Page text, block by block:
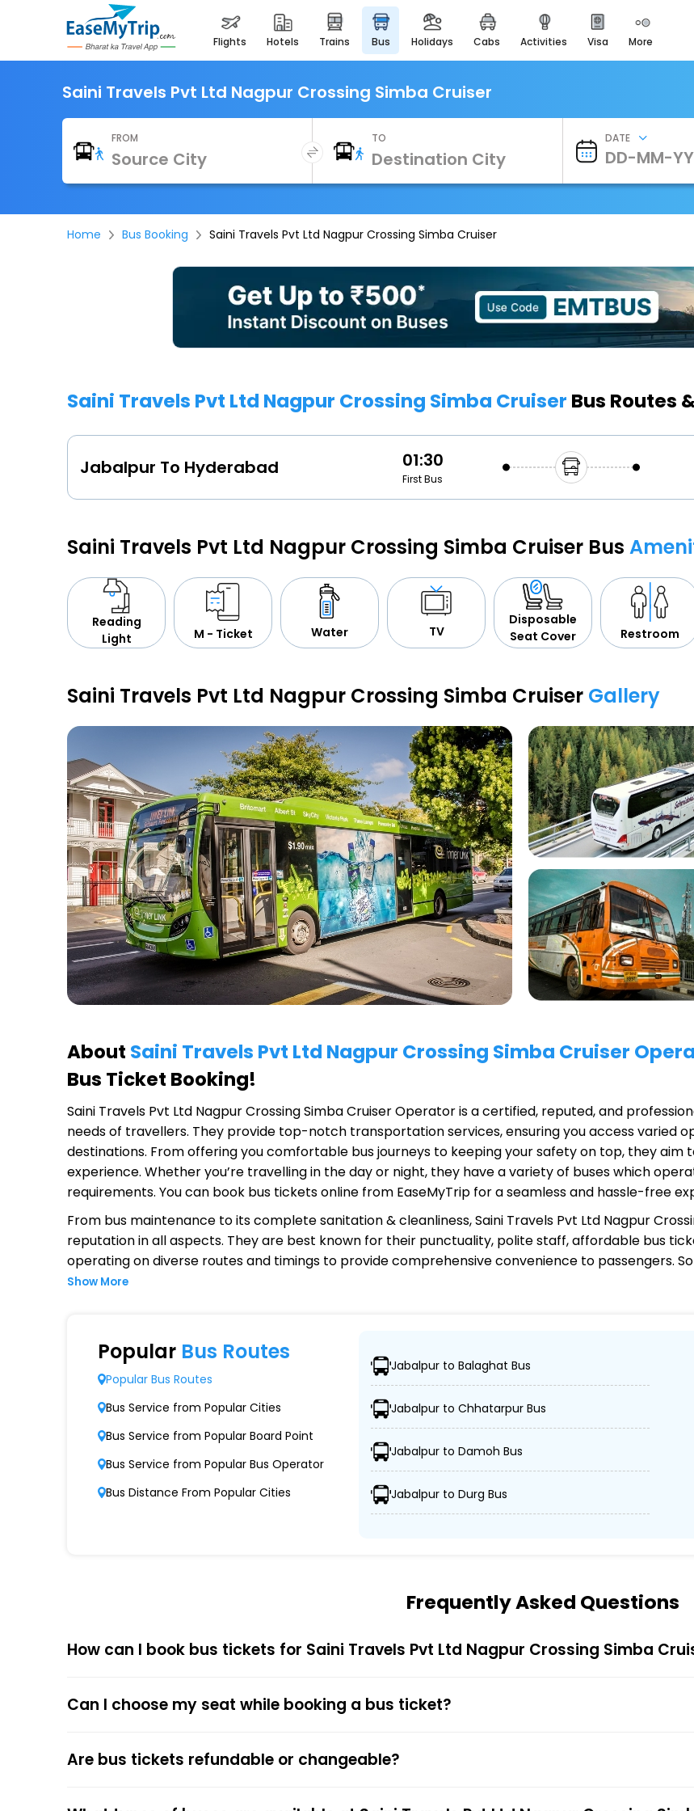
flights hotels trains bus holidays cabs activities visa more
Heritage & Events
Majestic Monuments of
EasyEloped
For Divine Blessings
Airport Experience
Enjoy airport service
EaseMy
Saini Travels Pvt Ltd Nagpur Crossing Simba Cruiser
FROM TO DATE
Home Bus Booking Saini Travels Pvt Ltd Nagpur Crossing Simba Cruiser
Saini Travels Pvt Ltd Nagpur Crossing Simba Cruiser Bus Routes
Jabalpur To Hyderabad 01:30
First Bus
Saini Travels Pvt Ltd Nagpur Crossing Simba Cruiser Bus
Reading
Light
M - Ticket Water TV
Disposable
Seat Cover
Restroom
Saini Travels Pvt Ltd Nagpur Crossing Simba Cruiser Gallery
About Saini Travels Pvt Ltd Nagpur Crossing Simba Cruiser
Bus Ticket Booking!
Saini Travels Pvt Ltd Nagpur Crossing Simba Cruiser Operatoris a certified, reputed, and
needs of travellers. They provide top-notch transportation services, ensuring you access varied
destinations. From offering you comfortable bus journeys to keeping your safety on top, they
experience. Whether you’re travelling in the day or night, they have a variety of buses which
requirements. You can book bus tickets online from EaseMyTrip for a seamless and hassle-free
From bus maintenance to its complete sanitation & cleanliness,Saini Travels Pvt Ltd Nagpur
reputation in all aspects. They are best known for their punctuality, polite staff, affordable bus
operating on diverse routes and timings to provide comprehensive convenience to passengers.
Extensive Network Coverage
Saini Travels Pvt Ltd Nagpur Crossing Simba Cruiser connects over 1,000 destinations, ensuring
Modern Fleet of Buses
Saini Travels Pvt Ltd Nagpur Crossing Simba Cruiser boasts a fleet of advanced buses,
coaches.
Punctuality and Reliability
Known for on-time departures and arrivals, Saini Travels Pvt Ltd Nagpur Crossing Simba
Saini Travels Pvt Ltd Nagpur Crossing Simba Cruiser offers competitive ticket prices, catering
quality.
ChooseEaseMyTripfor Online Bus Ticket Booking
respective bus options, and process the payment. You also get to choose your preferred seat
Show More
Popular Bus Routes
Popular Bus Routes
Bus Service from Popular Cities
Bus Service from Popular Board Point
Bus Service from Popular Bus Operator
Bus Distance From Popular Cities
Jabalpur to Balaghat Bus
Jabalpur to Chhatarpur Bus
Jabalpur to Damoh Bus
Jabalpur to Durg Bus
Frequently Asked Questions
How can I book bus tickets for Saini Travels Pvt Ltd Nagpur Crossing Simba
Can I choose my seat while booking a bus ticket?
Are bus tickets refundable or changeable?